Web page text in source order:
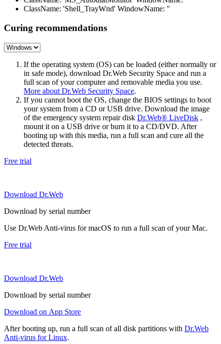
ClassName: 'Shell_TrayWnd' WindowName: ''
Curing recommendations
If the operating system (OS) can be loaded (either normally or
in safe mode), download Dr.Web Security Space and run a
full scan of your computer and removable media you use.
More about Dr.Web Security Space.
If you cannot boot the OS, change the BIOS settings to boot
your system from a CD or USB drive. Download the image
of the emergency system repair disk Dr.Web® LiveDisk ,
mount it on a USB drive or burn it to a CD/DVD. After
booting up with this media, run a full scan and cure all the
detected threats.
Free trial
Download Dr.Web
Download by serial number
Use Dr.Web Anti-virus for macOS to run a full scan of your Mac.
Free trial
Download Dr.Web
Download by serial number
Download on App Store
After booting up, run a full scan of all disk partitions with Dr.Web
Anti-virus for Linux.